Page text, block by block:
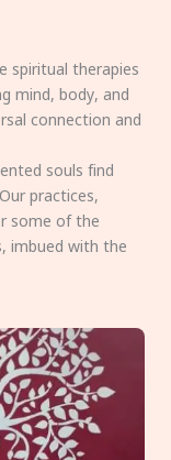
spiritual therapies
mind, body, and
connection and
souls find
practices,
some of the
imbued with the